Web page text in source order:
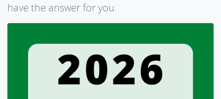
have the answer for you.